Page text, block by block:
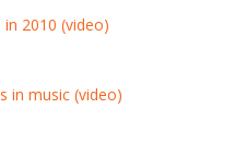
2010 (video)
in music (video)